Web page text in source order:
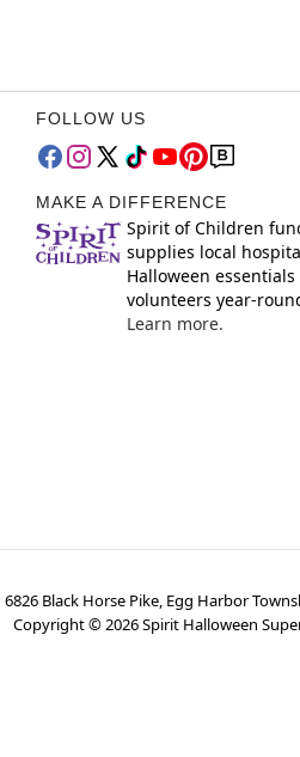
FOLLOW US
MAKE A DIFFERENCE
Spirit of Children
supplies local
Halloween essentials
volunteers year-
Learn more.
6826 Black Horse Pike, Egg Harbor
Copyright ©2026Spirit Halloween